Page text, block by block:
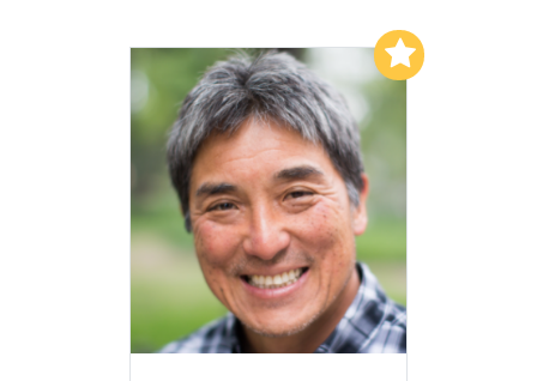
Add to My List